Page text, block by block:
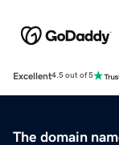
Excellent4.5 out of 5
The domain